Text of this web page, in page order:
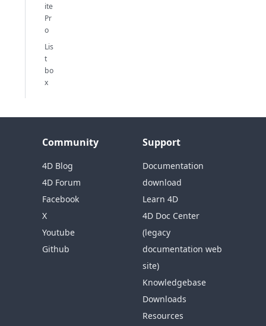
ite
Pr
o
Lis
t
bo
x
Community
4D Blog
4D Forum
Facebook
X
Youtube
Github
Support
Documentation
download
Learn 4D
4D Doc Center
(legacy
documentation web
site)
Knowledgebase
Downloads
Resources